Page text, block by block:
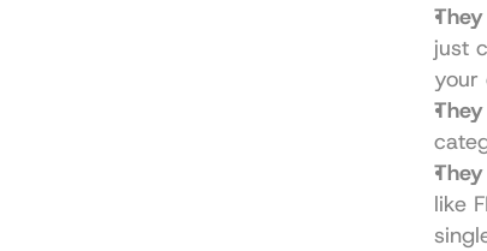
just
your
like